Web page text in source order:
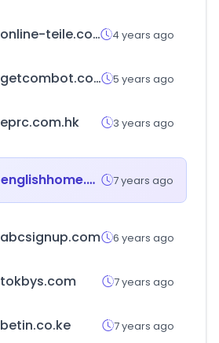
online-teile.com 4 years ago
getcombot.com 5 years ago
eprc.com.hk 3 years ago
englishhome.com.tr 7 years ago
abcsignup.com 6 years ago
tokbys.com 7 years ago
betin.co.ke 7 years ago